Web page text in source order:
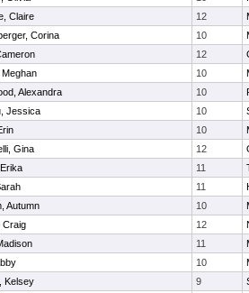
Claire 12
Corina 10
12
10
Alexandra 10
Jessica 10
10
Gina 12
11
11
Autumn 10
Craig 12
11
10
Kelsey 9